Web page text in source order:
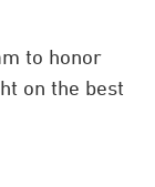
to honor
on the best